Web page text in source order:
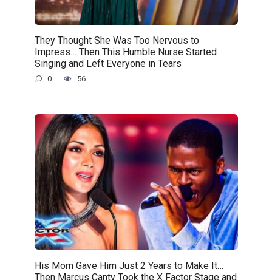
They Thought She Was Too Nervous to
Impress… Then This Humble Nurse Started
Singing and Left Everyone in Tears
0 56
His Mom Gave Him Just 2 Years to Make It…
Then Marcus Canty Took the X Factor Stage and